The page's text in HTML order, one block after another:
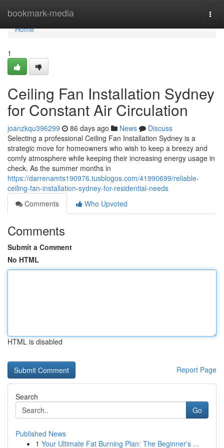
bookmark-media
Home
Home
1
Ceiling Fan Installation Sydney
for Constant Air Circulation
joanzkqu396299 86 days ago News
Discuss
Selecting a professional Ceiling Fan Installation Sydney is a
strategic move for homeowners who wish to keep a breezy and
comfy atmosphere while keeping their increasing energy usage in
check. As the summer months in
https://darrenamts190976.tusblogos.com/41990699/reliable-
ceiling-fan-installation-sydney-for-residential-needs
Comments
Who Upvoted
Comments
Submit a Comment
No HTML
HTML is disabled
Report Page
Search
Go
Published News
1 Your Ultimate Fat Burning Plan: The Beginner's ...